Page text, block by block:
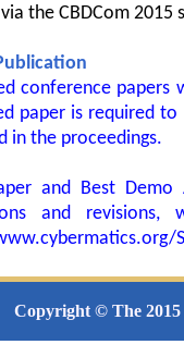
the CBDCom 2015
conference papers
paper is required
in the proceedings.
and Best
and
Copyright © The 2015